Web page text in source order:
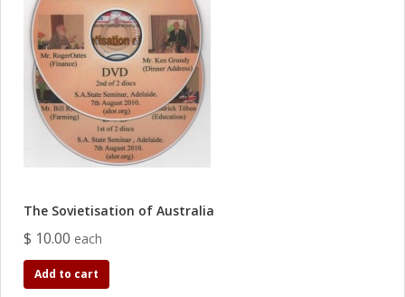
The Sovietisation of Australia
$ 10.00 each
Add to cart